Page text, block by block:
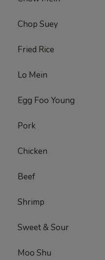
Chop Suey
Fried Rice
Lo Mein
Egg Foo Young
Pork
Chicken
Beef
Shrimp
Sweet & Sour
Moo Shu